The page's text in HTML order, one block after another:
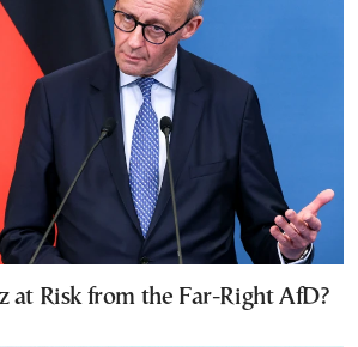
at Risk from the Far-Right AfD?